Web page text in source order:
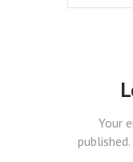
Your
published.